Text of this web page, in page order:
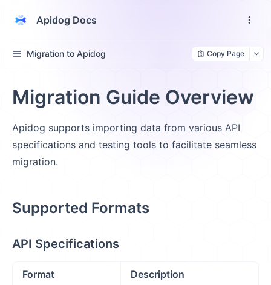
Apidog Docs
Migration to Apidog Copy Page
Migration Guide Overview
Apidog supports importing data from various API
specifications and testing tools to facilitate seamless
migration.
Supported Formats
API Specifications
Format Description